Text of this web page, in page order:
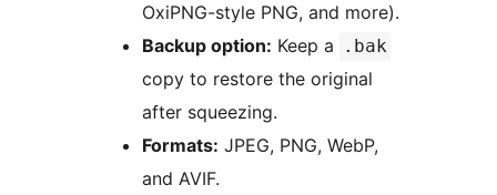
OxiPNG-style PNG, and more).
Backup option: Keep a .bak
copy to restore the original
after squeezing.
Formats: JPEG, PNG, WebP,
and AVIF.